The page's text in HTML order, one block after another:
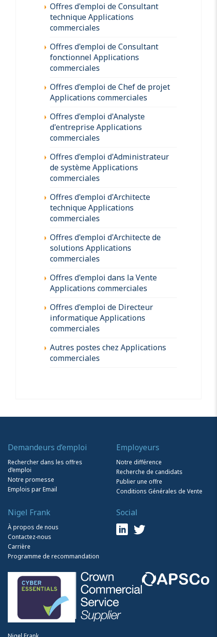
Offres d'emploi de Consultant
technique Applications
commerciales
Offres d'emploi de Consultant
fonctionnel Applications
commerciales
Offres d'emploi de Chef de projet
Applications commerciales
Offres d'emploi d'Analyste
d'entreprise Applications
commerciales
Offres d'emploi d'Administrateur
de système Applications
commerciales
Offres d'emploi d'Architecte
technique Applications
commerciales
Offres d'emploi d'Architecte de
solutions Applications
commerciales
Offres d'emploi dans la Vente
Applications commerciales
Offres d'emploi de Directeur
informatique Applications
commerciales
Autres postes chez Applications
commerciales
Demandeurs d’emploi
Rechercher dans les offres
d’emploi
Notre promesse
Emplois par Email
Employeurs
Notre différence
Recherche de candidats
Publier une offre
Conditions Générales de Vente
Nigel Frank
À propos de nous
Contactez-nous
Carrière
Programme de recommandation
Social